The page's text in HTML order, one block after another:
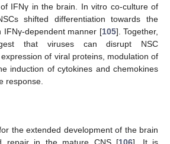
IFNγ in the brain. In vitro co-culture of
shifted differentiation towards the
IFNγ-dependent manner [105]. Together,
that viruses can disrupt NSC
of viral proteins, modulation of
induction of cytokines and chemokines
response.
the extended development of the brain